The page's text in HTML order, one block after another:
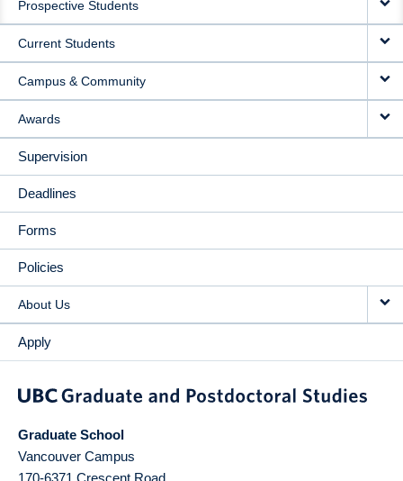
NAVIGATION
Prospective Students
Current Students
Campus & Community
Awards
Supervision
Deadlines
Forms
Policies
About Us
Apply
Graduate School
Vancouver Campus
170-6371 Crescent Road